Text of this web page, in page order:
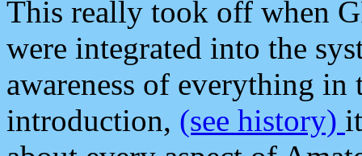
This really took off when
were integrated into the
awareness of everything in
introduction, (see history)